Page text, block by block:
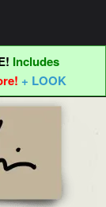
Includes
+ LOOK